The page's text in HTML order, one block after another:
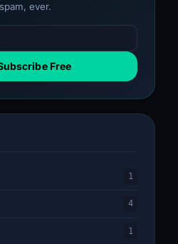
ever.
Free
1
4
1